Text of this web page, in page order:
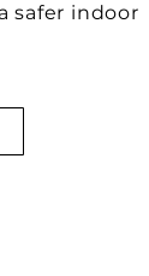
safer indoor